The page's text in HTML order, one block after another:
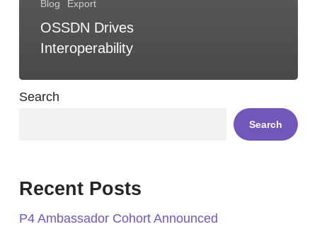
Blog Export
OSSDN Drives
Interoperability
Search
Search
Recent Posts
P4 Ambassador Cohort Announced